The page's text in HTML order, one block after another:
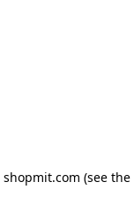
shopmit.com (see the